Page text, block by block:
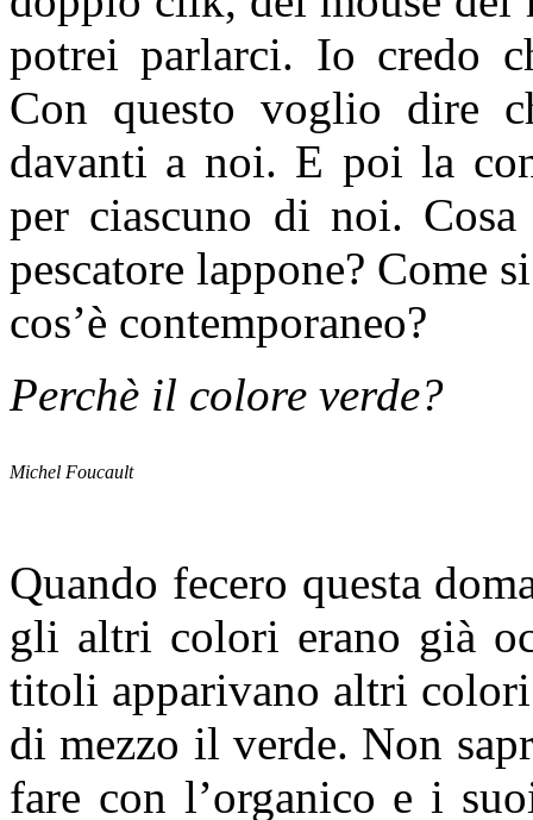
potrei parlarci. Io credo
Con questo voglio dire
davanti a noi. E poi la
per ciascuno di noi.
pescatore lappone? Come
cos’è contemporaneo?
Perchè il colore verde?
Michel Foucault
Quando fecero questa
gli altri colori erano già
titoli apparivano altri
di mezzo il verde. Non
fare con l’organico e i